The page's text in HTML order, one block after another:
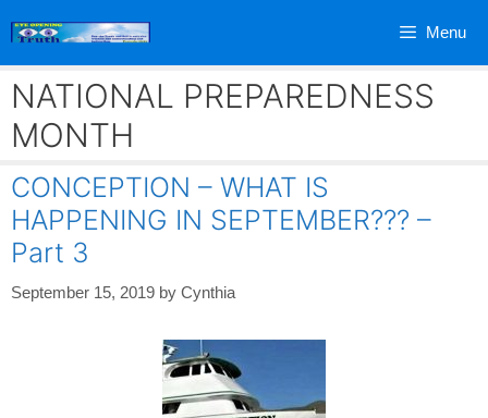
Menu
NATIONAL PREPAREDNESS
MONTH
CONCEPTION – WHAT IS
HAPPENING IN SEPTEMBER??? –
Part 3
September 15, 2019 by Cynthia